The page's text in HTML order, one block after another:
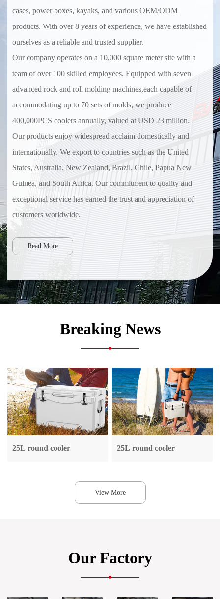
cases, power boxes, kayaks, and various OEM/ODM
products. With over 8 years of experience, we have established
ourselves as a reliable and trusted supplier.
Our company operates on a 10,000 square meter site with a
team of over 100 skilled employees. Equipped with seven
advanced rock and roll molding machines,each capable of
accommodating up to 70 sets of molds, we produce
400,000PCS coolers annually, valued at USD 23 million.
Our products enjoy widespread acclaim domestically and
internationally. We export to countries such as the United
States, Australia, New Zealand, Brazil, Chile, Papua New
Guinea, and South Africa. Our commitment to quality and
exceptional service has earned the trust and appreciation of
customers worldwide.
Read More
Breaking News
25L round cooler 25L round cooler
View More
Our Factory